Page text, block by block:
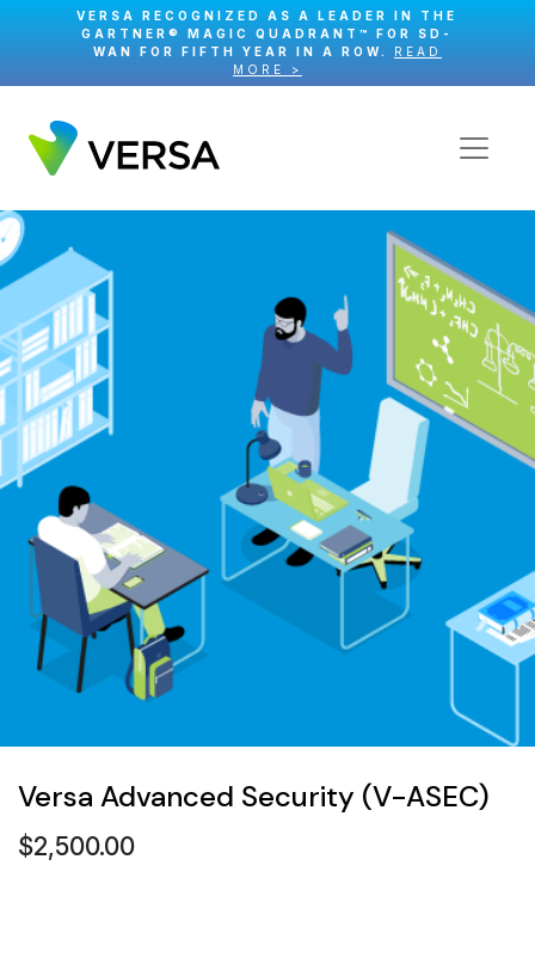
VERSA RECOGNIZED AS A LEADER IN THE
GARTNER® MAGIC QUADRANT™ FOR SD-
WAN FOR FIFTH YEAR IN A ROW. READ
MORE >
Versa Advanced Security (V-ASEC)
$2,500.00